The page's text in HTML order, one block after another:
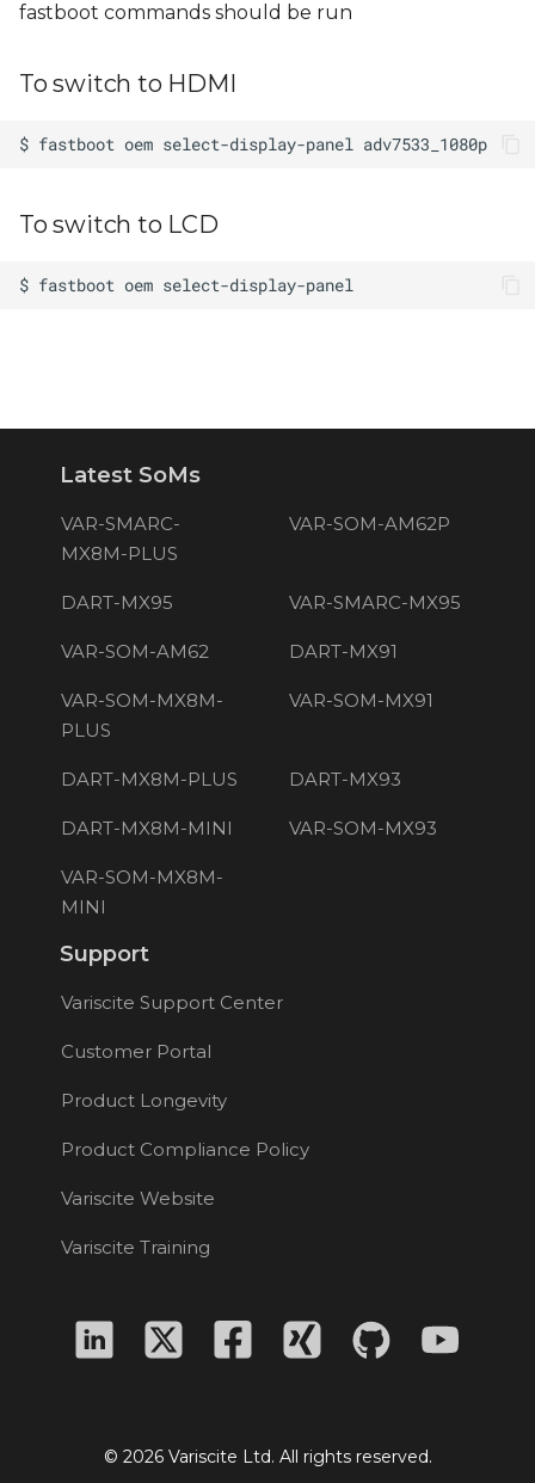
fastboot commands should be run
To switch to HDMI
To switch to LCD
Latest SoMs
VAR-SMARC-
MX8M-PLUS
VAR-SOM-AM62P
DART-MX95 VAR-SMARC-MX95
VAR-SOM-AM62 DART-MX91
VAR-SOM-MX8M-
PLUS
VAR-SOM-MX91
DART-MX8M-PLUS DART-MX93
DART-MX8M-MINI VAR-SOM-MX93
VAR-SOM-MX8M-
MINI
Support
Variscite Support Center
Customer Portal
Product Longevity
Product Compliance Policy
Variscite Website
Variscite Training
© 2026 Variscite Ltd. All rights reserved.